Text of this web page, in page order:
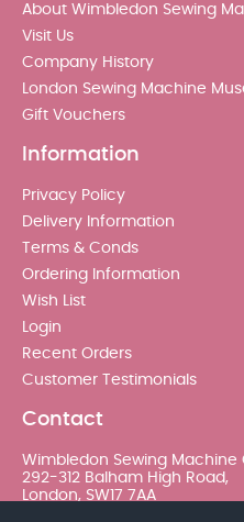
About Wimbledon Sewing
Visit Us
Company History
London Sewing Machine
Gift Vouchers
Information
Privacy Policy
Delivery Information
Terms & Conds
Ordering Information
Wish List
Login
Recent Orders
Customer Testimonials
Contact
Wimbledon Sewing Machine
292-312 Balham High Road,
London, SW17 7AA